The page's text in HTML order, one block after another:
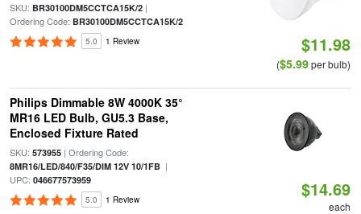
SKU: BR30100DM5CCTCA15K/2|
Ordering Code: BR30100DM5CCTCA15K/2
5.0 1 Review $11.98
($5.99per bulb)
Philips Dimmable 8W 4000K 35°
MR16 LED Bulb, GU5.3 Base,
Enclosed Fixture Rated
SKU: 573955| Ordering Code:
8MR16/LED/840/F35/DIM 12V 10/1FB|
UPC: 046677573959
5.0 1 Review $14.69
each